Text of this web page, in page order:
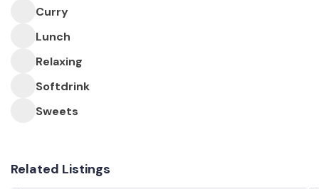
Curry
Lunch
Relaxing
Softdrink
Sweets
Related Listings